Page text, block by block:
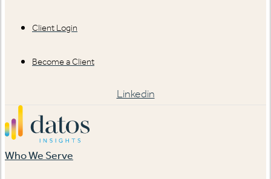
Client Login
Become a Client
Linkedin
Who We Serve